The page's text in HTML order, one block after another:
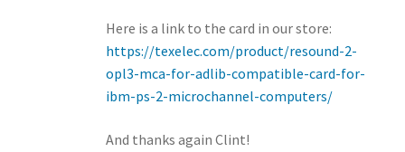
Here is a link to the card in our store:
https://texelec.com/product/resound-2-
opl3-mca-for-adlib-compatible-card-for-
ibm-ps-2-microchannel-computers/
And thanks again Clint!